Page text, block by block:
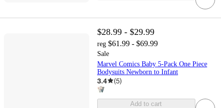
$28.99 - $29.99
reg $61.99 - $69.99
Sale
Marvel Comics Baby 5-Pack One Piece
Bodysuits Newborn to Infant
3.4 (5)
Add to cart